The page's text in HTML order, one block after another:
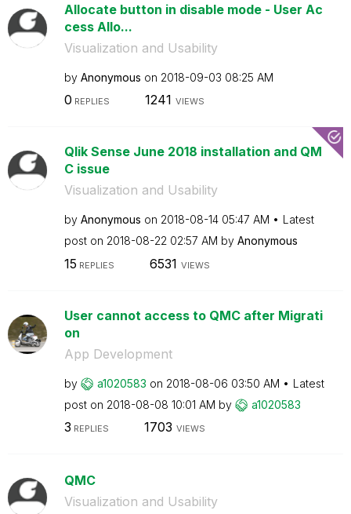
Allocate button in disable mode - User Ac
cess Allo...
Visualization and Usability
by Anonymous on ‎2018-09-03 08:25 AM
0 REPLIES 1241 VIEWS
Qlik Sense June 2018 installation and QM
C issue
Visualization and Usability
by Anonymous on ‎2018-08-14 05:47 AM
Latest
post on ‎2018-08-22 02:57 AM by Anonymous
15 REPLIES 6531 VIEWS
User cannot access to QMC after Migrati
on
App Development
by a1020583 on ‎2018-08-06 03:50 AM
Latest
post on ‎2018-08-08 10:01 AM by a1020583
3 REPLIES 1703 VIEWS
QMC
Visualization and Usability